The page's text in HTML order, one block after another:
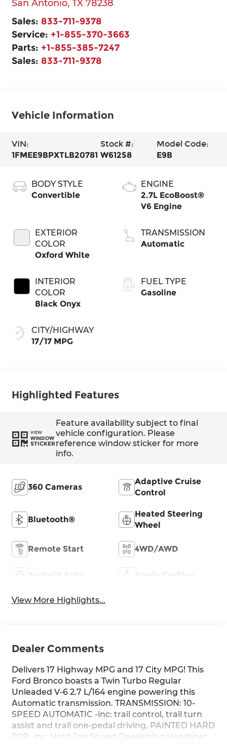
San Antonio, TX 78238
Sales: 833-711-9378
Service: +1-855-370-3663
Parts: +1-855-385-7247
Sales: 833-711-9378
Vehicle Information
VIN:
1FMEE9BPXTLB20781
Stock #:
W61258
Model Code:
E9B
BODY STYLE
Convertible
EXTERIOR
COLOR
Oxford White
INTERIOR
COLOR
Black Onyx
CITY/HIGHWAY
17/17 MPG
ENGINE
2.7L EcoBoost®
V6 Engine
TRANSMISSION
Automatic
FUEL TYPE
Gasoline
Highlighted Features
VIEW
WINDOW
STICKER
Feature availability subject to final
vehicle configuration. Please
reference window sticker for more
info.
360 Cameras
Adaptive Cruise
Control
Bluetooth®
Heated Steering
Wheel
Remote Start 4WD/AWD
Android Auto Apple CarPlay
View More Highlights...
Dealer Comments
Delivers 17 Highway MPG and 17 City MPG! This
Ford Bronco boasts a Twin Turbo Regular
Unleaded V-6 2.7 L/164 engine powering this
Automatic transmission. TRANSMISSION: 10-
SPEED AUTOMATIC -inc: trail control, trail turn
assist and trail one-pedal driving, PAINTED HARD
TOP -inc: Hard Top Sound Deadening Headliner,